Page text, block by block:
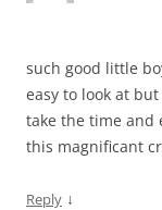
such good little
easy to look at
take the time and
this magnificant
Reply ↓